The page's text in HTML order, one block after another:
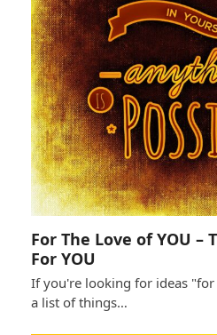
For The Love of YOU –
For YOU
If you're looking for ideas
a list of things…